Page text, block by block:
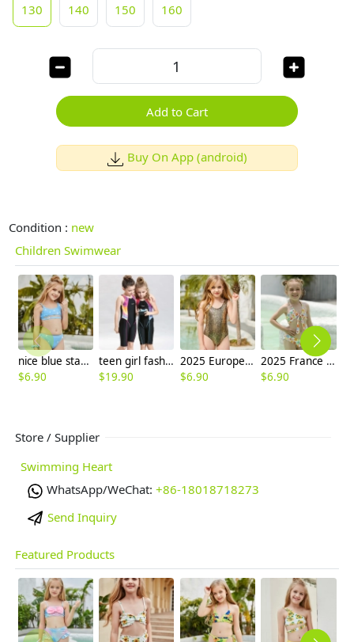
130
140 150 160
Add to Cart
Buy On App (android)
Condition : new
Children Swimwear
nice blue star teen girl little girl swimwaer bikini
$6.90
teen girl fashion swimming suit sport swimwear race swimwear free shipping
$19.90
2025 Europe fashion gloden snake skin child girl swimsuit swimwear one-piece bikini
$6.90
2025 France fashion small flower price two-piece children swimwear girl kid swimsuit
$6.90
Store / Supplier
Swimming Heart
WhatsApp/WeChat: +86-18018718273
Send Inquiry
Featured Products